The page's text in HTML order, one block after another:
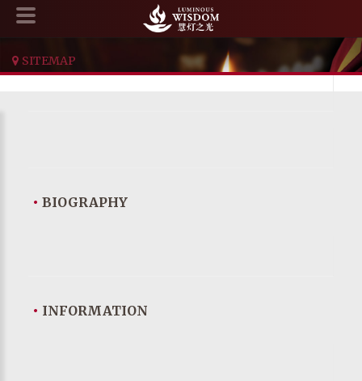
SITEMAP
• BIOGRAPHY
• INFORMATION